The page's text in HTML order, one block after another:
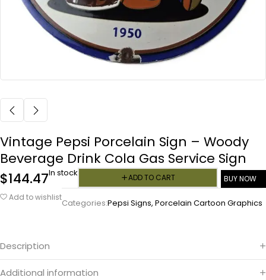
Vintage Pepsi Porcelain Sign – Woody
Beverage Drink Cola Gas Service Sign
$144.47In stock ADD TO CART
BUY NOW
Add to wishlist
Categories:Pepsi Signs, Porcelain Cartoon Graphics
Description
Additional information